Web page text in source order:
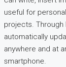
useful for
projects. Through
automatically
anywhere and at
smartphone.